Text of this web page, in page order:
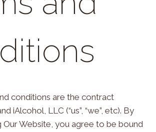
conditions are the contract
iAlcohol, LLC (“us”, “we”, etc). By
Our Website, you agree to be bound